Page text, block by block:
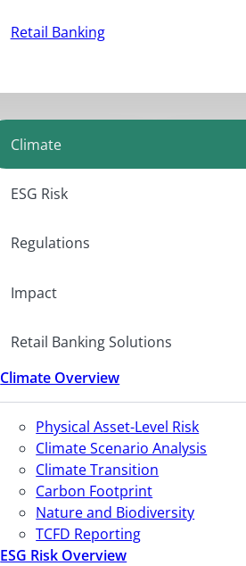
Retail Banking
Climate
ESG Risk
Regulations
Impact
Retail Banking Solutions
Climate Overview
Physical Asset-Level Risk
Climate Scenario Analysis
Climate Transition
Carbon Footprint
Nature and Biodiversity
TCFD Reporting
ESG Risk Overview